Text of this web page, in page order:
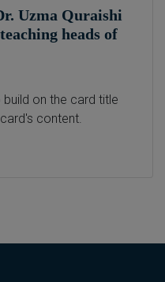
Uzma Quraishi
heads of
on the card title
content.
Graphic
Design,
later